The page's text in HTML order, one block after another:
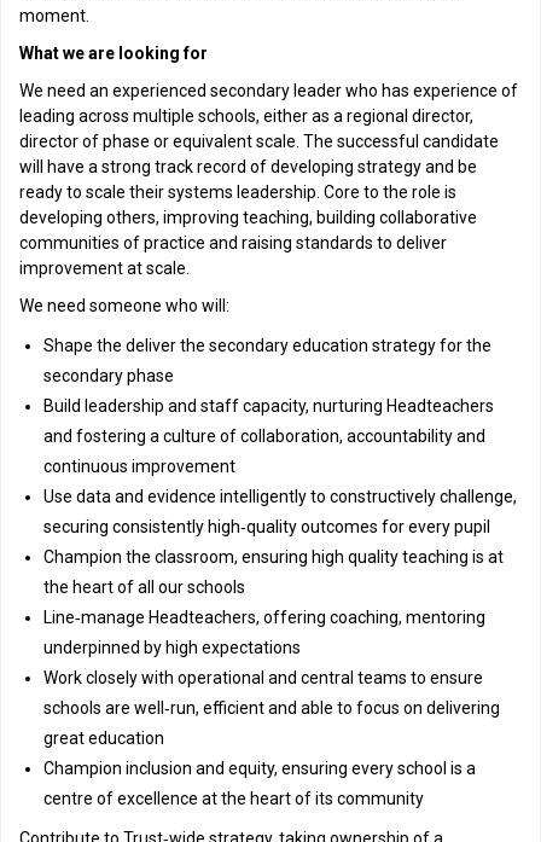
moment.
What we are looking for
We need an experienced secondary leader who has experience of
leading across multiple schools, either as a regional director,
director of phase or equivalent scale. The successful candidate
will have a strong track record of developing strategy and be
ready to scale their systems leadership. Core to the role is
developing others, improving teaching, building collaborative
communities of practice and raising standards to deliver
improvement at scale.
We need someone who will:
Shape the deliver the secondary education strategy for the
secondary phase
Build leadership and staff capacity, nurturing Headteachers
and fostering a culture of collaboration, accountability and
continuous improvement
Use data and evidence intelligently to constructively challenge,
securing consistently high‑quality outcomes for every pupil
Champion the classroom, ensuring high quality teaching is at
the heart of all our schools
Line‑manage Headteachers, offering coaching, mentoring
underpinned by high expectations
Work closely with operational and central teams to ensure
schools are well‑run, efficient and able to focus on delivering
great education
Champion inclusion and equity, ensuring every school is a
centre of excellence at the heart of its community